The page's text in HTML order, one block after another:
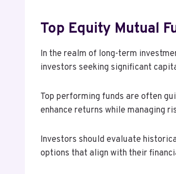
Top Equity Mutual
In the realm of long-term
investors seeking significant
Top performing funds are often
enhance returns while managing
Investors should evaluate
options that align with their